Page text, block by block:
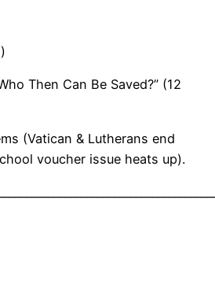
Then Can Be Saved?” (12
(Vatican & Lutherans end
voucher issue heats up).